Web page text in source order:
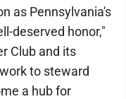
as Pennsylvania's
deserved honor,"
Club and its
to steward
a hub for